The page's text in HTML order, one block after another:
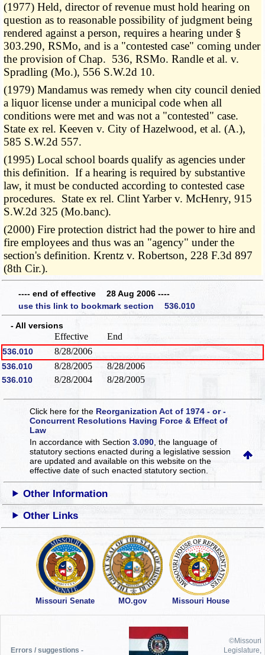
(1977) Held, director of revenue must hold hearing on
question as to reasonable possibility of judgment being
rendered against a person, requires a hearing under §
303.290, RSMo, and is a "contested case" coming under
the provision of Chap. 536, RSMo. Randle et al. v.
Spradling (Mo.), 556 S.W.2d 10.
(1979) Mandamus was remedy when city council denied
a liquor license under a municipal code when all
conditions were met and was not a "contested" case.
State ex rel. Keeven v. City of Hazelwood, et al. (A.),
585 S.W.2d 557.
(1995) Local school boards qualify as agencies under
this definition. If a hearing is required by substantive
law, it must be conducted according to contested case
procedures. State ex rel. Clint Yarber v. McHenry, 915
S.W.2d 325 (Mo.banc).
(2000) Fire protection district had the power to hire and
fire employees and thus was an "agency" under the
section's definition. Krentz v. Robertson, 228 F.3d 897
(8th Cir.).
---- end of effective 28 Aug 2006 ----
use this link to bookmark section 536.010
- All versions
Effective End
536.010 8/28/2006
536.010 8/28/2005 8/28/2006
536.010 8/28/2004 8/28/2005
Click here for the Reorganization Act of 1974 - or -
Concurrent Resolutions Having Force & Effect of
Law
In accordance with Section3.090 , the language of
statutory sections enacted during a legislative session
are updated and available on this websiteon the
effective date of such enacted statutory section.
Other Information
Other Links
Missouri Senate MO.gov Missouri House
Errors / suggestions -
©Missouri
Legislature,